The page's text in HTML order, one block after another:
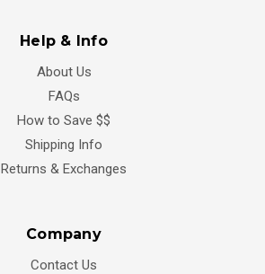
Help & Info
About Us
FAQs
How to Save $$
Shipping Info
Returns & Exchanges
Company
Contact Us